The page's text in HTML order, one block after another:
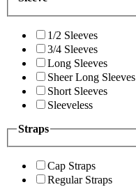
1/2 Sleeves
3/4 Sleeves
Long Sleeves
Sheer Long Sleeves
Short Sleeves
Sleeveless
Straps
Cap Straps
Regular Straps